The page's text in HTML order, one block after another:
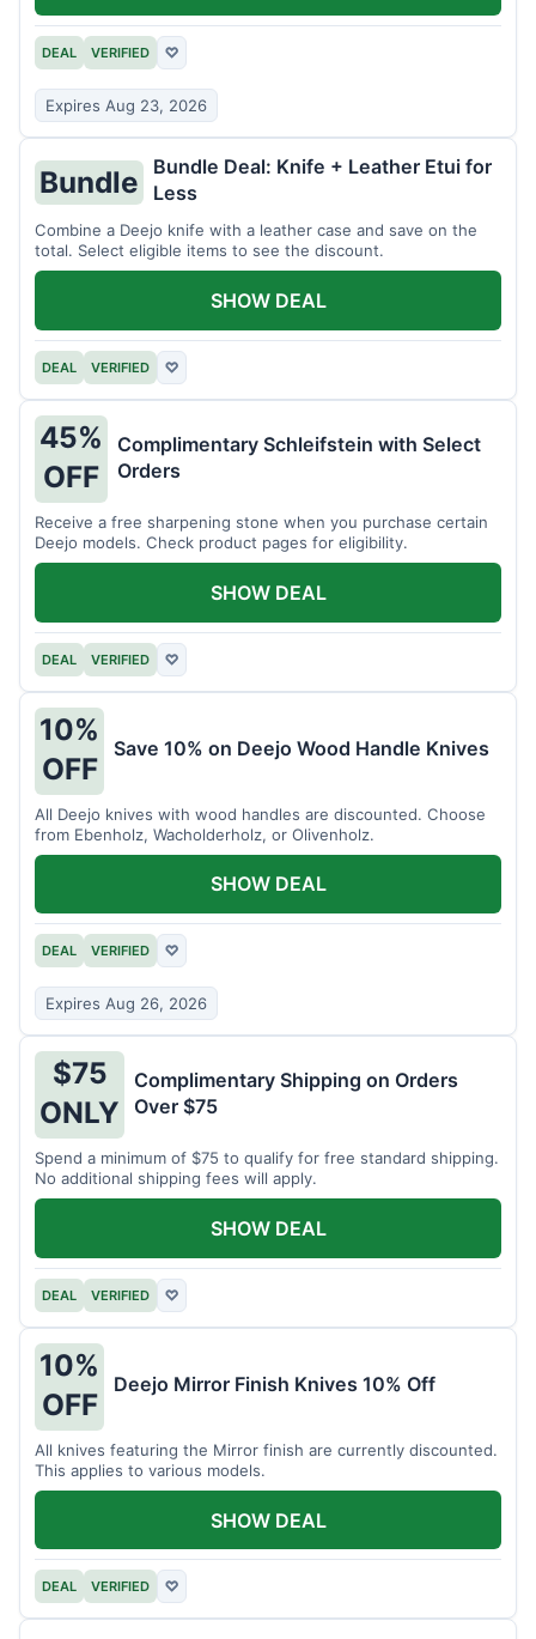
DEAL VERIFIED ♡
Expires Aug 23, 2026
Bundle
Bundle Deal: Knife + Leather Etui for
Less
Combine a Deejo knife with a leather case and save on the
total. Select eligible items to see the discount.
DEAL VERIFIED ♡
SHOW DEAL
45%
OFF
Complimentary Schleifstein with Select
Orders
Receive a free sharpening stone when you purchase certain
Deejo models. Check product pages for eligibility.
DEAL VERIFIED ♡
SHOW DEAL
10%
OFF
Save 10% on Deejo Wood Handle Knives
All Deejo knives with wood handles are discounted. Choose
from Ebenholz, Wacholderholz, or Olivenholz.
DEAL VERIFIED ♡
Expires Aug 26, 2026
SHOW DEAL
$75
ONLY
Complimentary Shipping on Orders
Over $75
Spend a minimum of $75 to qualify for free standard shipping.
No additional shipping fees will apply.
DEAL VERIFIED ♡
SHOW DEAL
10%
OFF
Deejo Mirror Finish Knives 10% Off
All knives featuring the Mirror finish are currently discounted.
This applies to various models.
DEAL VERIFIED ♡
SHOW DEAL